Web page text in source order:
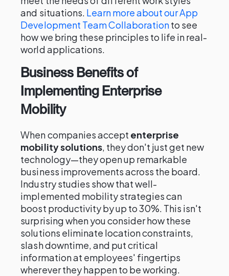
and situations. Learn more about our App
Development Team Collaborationto see
how we bring these principles to life in real-
world applications.
Business Benefits of
Implementing Enterprise
Mobility
When companies accept enterprise
mobility solutions, they don't just get new
technology—they open up remarkable
business improvements across the board.
Industry studies show that well-
implemented mobility strategies can
boost productivity by up to 30%. This isn't
surprising when you consider how these
solutions eliminate location constraints,
slash downtime, and put critical
information at employees' fingertips
wherever they happen to be working.